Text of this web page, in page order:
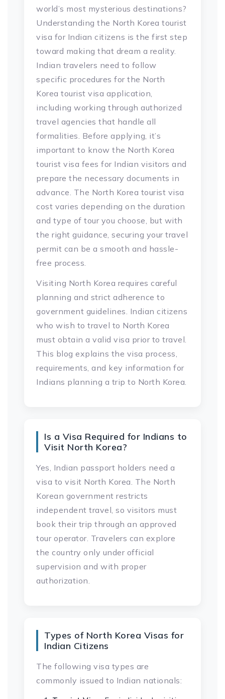
world’s most mysterious destinations?
Understanding the North Korea tourist
visa for Indian citizens is the first step
toward making that dream a reality.
Indian travelers need to follow
specific procedures for the North
Korea tourist visa application,
including working through authorized
travel agencies that handle all
formalities. Before applying, it’s
important to know the North Korea
tourist visa fees for Indian visitors and
prepare the necessary documents in
advance. The North Korea tourist visa
cost varies depending on the duration
and type of tour you choose, but with
the right guidance, securing your travel
permit can be a smooth and hassle-
free process.
Visiting North Korea requires careful
planning and strict adherence to
government guidelines. Indian citizens
who wish to travel to North Korea
must obtain a valid visa prior to travel.
This blog explains the visa process,
requirements, and key information for
Indians planning a trip to North Korea.
Is a Visa Required for Indians to
Visit North Korea?
Yes, Indian passport holders need a
visa to visit North Korea. The North
Korean government restricts
independent travel, so visitors must
book their trip through an approved
tour operator. Travelers can explore
the country only under official
supervision and with proper
authorization.
Types of North Korea Visas for
Indian Citizens
The following visa types are
commonly issued to Indian nationals: